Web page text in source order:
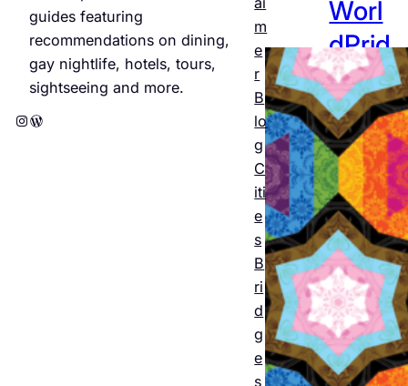
guides featuring
recommendations on dining,
gay nightlife, hotels, tours,
sightseeing and more.
Instagram WordPress
m
e
r
B
lo
g
C
iti
e
s
B
ri
d
g
e
s
Worl
dPrid
e
Amst
erda
m
2026
: The
offici
al
progr